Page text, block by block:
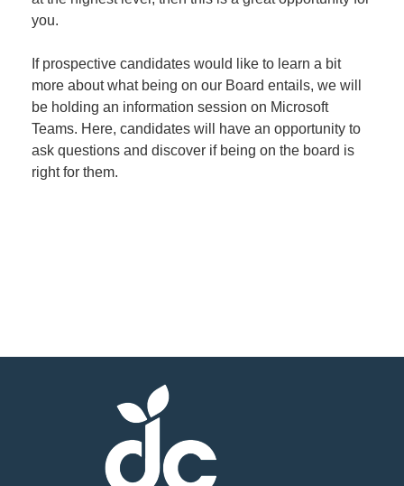
you.
If prospective candidates would like to learn a bit
more about what being on our Board entails, we will
be holding an information session on Microsoft
Teams. Here, candidates will have an opportunity to
ask questions and discover if being on the board is
right for them.